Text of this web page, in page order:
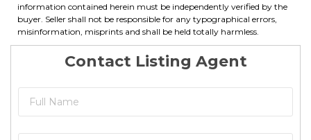
information contained herein must be independently verified by the
buyer. Seller shall not be responsible for any typographical errors,
misinformation, misprints and shall be held totally harmless.
Contact Listing Agent